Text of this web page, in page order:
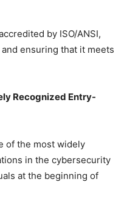
by ISO/ANSI,
ensuring that it meets
Recognized Entry-
of the most widely
in the cybersecurity
at the beginning of